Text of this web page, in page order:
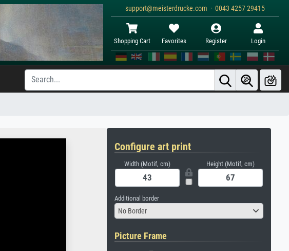
support@meisterdrucke.com · 0043 4257 29415
Shopping Cart Favorites Register Login
Configure art print
Width (Motif, cm) Height (Motif, cm)
Additional border
No Border
Picture Frame